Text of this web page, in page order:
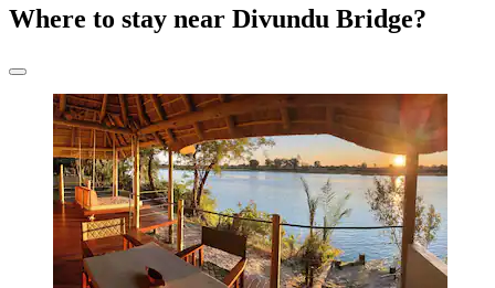
Where to stay near Divundu Bridge?